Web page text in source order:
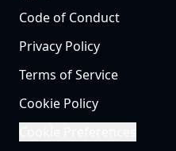
Code of Conduct
Privacy Policy
Terms of Service
Cookie Policy